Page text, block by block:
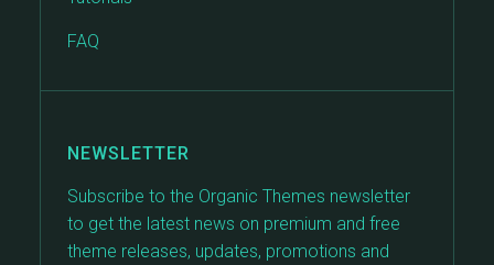
FAQ
NEWSLETTER
Subscribe to the Organic Themes newsletter
to get the latest news on premium and free
theme releases, updates, promotions and